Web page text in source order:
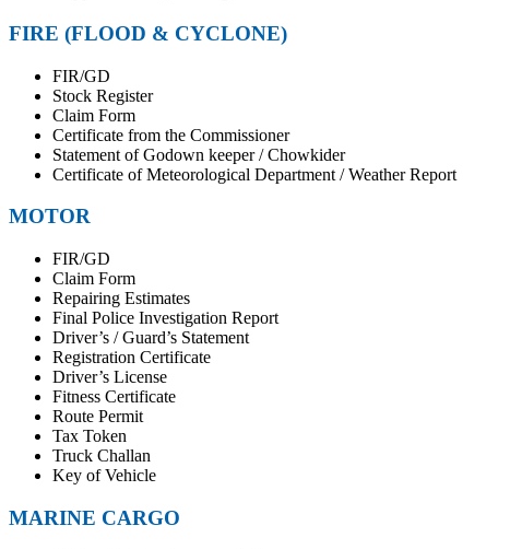
FIRE (FLOOD & CYCLONE)
FIR/GD
Stock Register
Claim Form
Certificate from the Commissioner
Statement of Godown keeper / Chowkider
Certificate of Meteorological Department / Weather Report
MOTOR
FIR/GD
Claim Form
Repairing Estimates
Final Police Investigation Report
Driver’s / Guard’s Statement
Registration Certificate
Driver’s License
Fitness Certificate
Route Permit
Tax Token
Truck Challan
Key of Vehicle
MARINE CARGO